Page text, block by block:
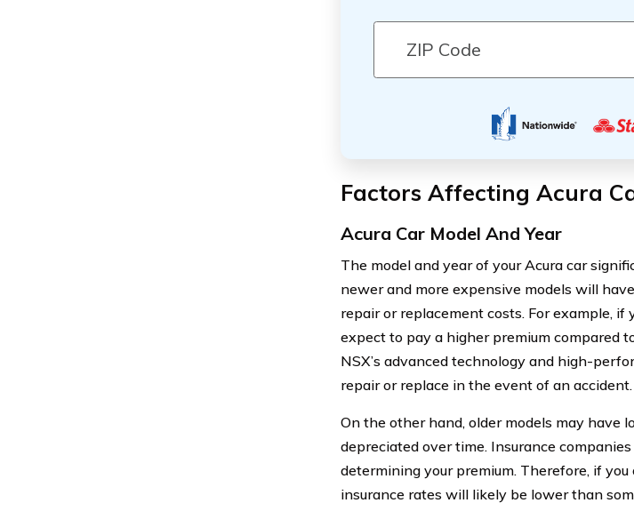
Factors Affecting Acura
Acura Car Model And Year
The model and year of your Acura car
newer and more expensive models will
repair or replacement costs. For example,
expect to pay a higher premium compared
NSX’s advanced technology and high-
repair or replace in the event of an accident.
On the other hand, older models may have
depreciated over time. Insurance
determining your premium. Therefore, if
insurance rates will likely be lower than